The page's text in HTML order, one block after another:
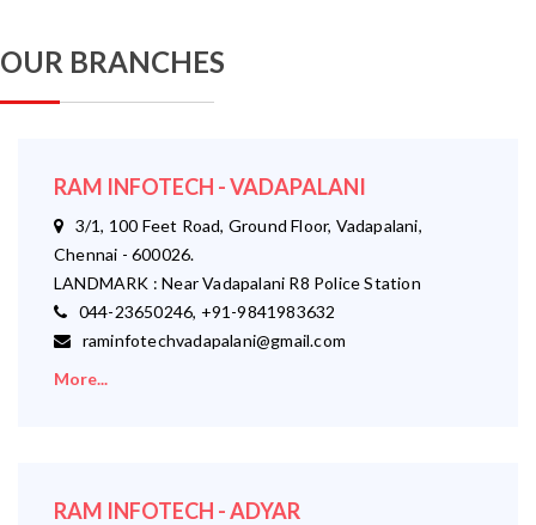
OUR BRANCHES
RAM INFOTECH - VADAPALANI
3/1, 100 Feet Road, Ground Floor, Vadapalani,
Chennai - 600026.
LANDMARK : Near Vadapalani R8 Police Station
044-23650246, +91-9841983632
raminfotechvadapalani@gmail.com
More...
RAM INFOTECH - ADYAR